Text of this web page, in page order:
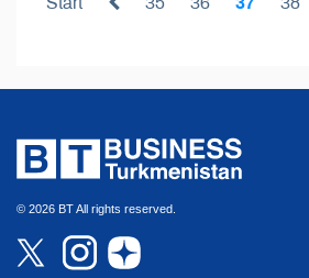
© 2026 BT All rights reserved.